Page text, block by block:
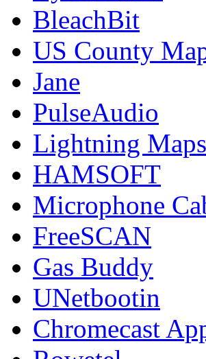
BleachBit
US County
Jane
PulseAudio
Lightning Maps
HAMSOFT
Microphone
FreeSCAN
Gas Buddy
UNetbootin
Chromecast